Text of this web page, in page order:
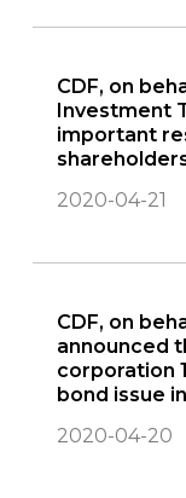
CDF, on
Investment
important
2020-04-21
CDF, on
announced
corporation
bond issue
2020-04-20